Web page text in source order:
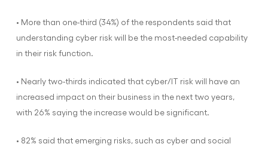
• More than one-third (34%) of the respondents said that
understanding cyber risk will be the most-needed capability
in their risk function.
• Nearly two-thirds indicated that cyber/IT risk will have an
increased impact on their business in the next two years,
with 26% saying the increase would be significant.
• 82% said that emerging risks, such as cyber and social